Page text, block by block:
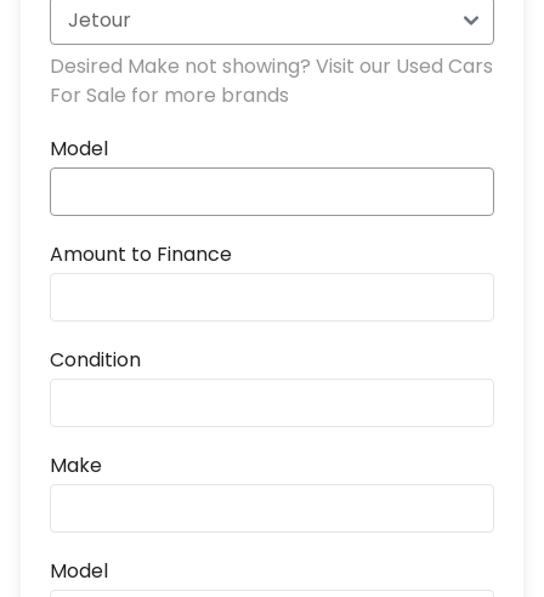
Desired Make not showing? Visit our Used Cars
For Sale for more brands
Model
Amount to Finance
Condition
Make
Model